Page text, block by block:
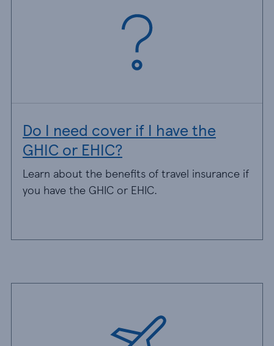
Do I need cover if I have the
GHIC or EHIC?
Learn about the benefits of travel insurance if
you have the GHIC or EHIC.